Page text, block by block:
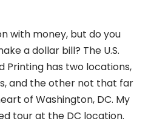
with money, but do you
a dollar bill? The U.S.
Printing has two locations,
and the other not that far
of Washington, DC. My
tour at the DC location.